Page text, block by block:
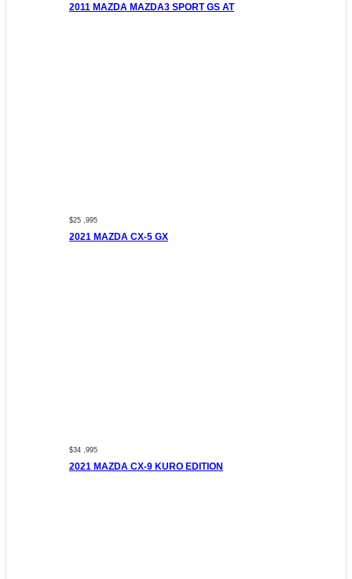
2011 MAZDA MAZDA3 SPORT GS AT
$25 ,995
2021 MAZDA CX-5 GX
$34 ,995
2021 MAZDA CX-9 KURO EDITION